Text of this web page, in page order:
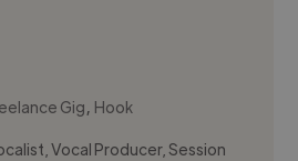
Gig, Hook
Vocal Producer, Session